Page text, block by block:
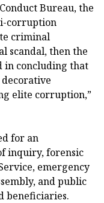
Bureau, the
corruption
criminal
scandal, then the
in concluding that
decorative
elite corruption,”
for an
inquiry, forensic
emergency
and public
beneficiaries.